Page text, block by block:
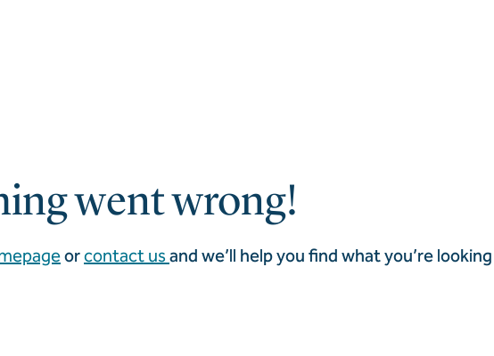
went wrong!
orcontact us and we’ll help you find what you’re